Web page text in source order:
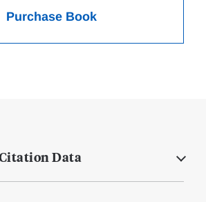
Purchase Book
Data